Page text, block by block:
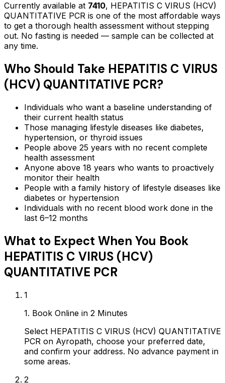
Currently available at 7410, HEPATITIS C VIRUS (HCV)
QUANTITATIVE PCR is one of the most affordable ways
to get a thorough health assessment without stepping
out. No fasting is needed — sample can be collected at
any time.
Who Should Take HEPATITIS C VIRUS
(HCV) QUANTITATIVE PCR?
Individuals who want a baseline understanding of
their current health status
Those managing lifestyle diseases like diabetes,
hypertension, or thyroid issues
People above 25 years with no recent complete
health assessment
Anyone above 18 years who wants to proactively
monitor their health
People with a family history of lifestyle diseases like
diabetes or hypertension
Individuals with no recent blood work done in the
last 6–12 months
What to Expect When You Book
HEPATITIS C VIRUS (HCV)
QUANTITATIVE PCR
1
1. Book Online in 2 Minutes
Select HEPATITIS C VIRUS (HCV) QUANTITATIVE
PCR on Ayropath, choose your preferred date,
and confirm your address. No advance payment in
some areas.
2